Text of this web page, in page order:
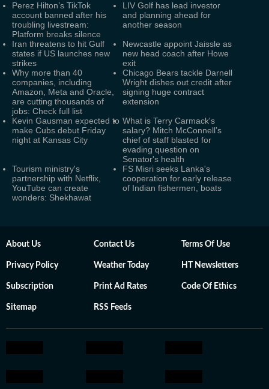
Perez Hilton’s TikTok
account banned after his
troubling livestream:
Platform breaks silence
LIV Golf has lead investor
and planning ahead for
another season
Iran threatens to hit Gulf
states if US launches new
strikes
Newcastle appoint Jaissle as
new head coach after Howe
exit
Why more than 40
companies, including
Amazon, Meta and Oracle,
are cutting thousands of
jobs: Check full list
Chicago Bears tackle Darnell
Wright dishes out credit after
signing huge contract
extension
Kevin Gausman expected to
make Cubs debut Friday
night at Kansas City
What is Terry Carmack's
salary? Mitch McConnell’s
chief of staff blasted for
evading question on
Senator's health
Tourism ministry's
partnership with Netflix,
YouTube can create
wonders: Shekhawat
FS Misri seeks Lanka's
cooperation for early release
of Indian fishermen, boats
About Us Contact Us Terms Of Use
Privacy Policy Weather Today HT Newsletters
Subscription Print Ad Rates Code Of Ethics
Sitemap RSS Feeds